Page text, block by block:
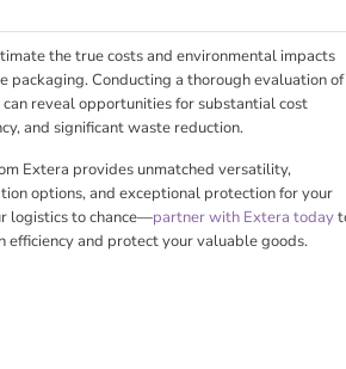
the true costs and environmental impacts
packaging. Conducting a thorough evaluation of
reveal opportunities for substantial cost
and significant waste reduction.
Extera provides unmatched versatility,
options, and exceptional protection for your
logistics to chance—partner with Extera today
efficiency and protect your valuable goods.